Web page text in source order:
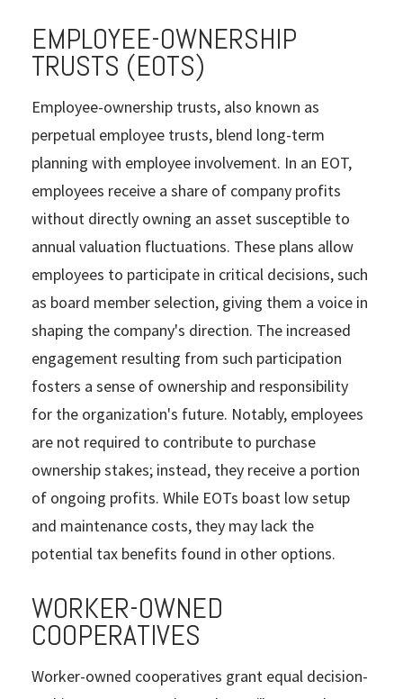
EMPLOYEE-OWNERSHIP
TRUSTS (EOTS)
Employee-ownership trusts, also known as
perpetual employee trusts, blend long-term
planning with employee involvement. In an EOT,
employees receive a share of company profits
without directly owning an asset susceptible to
annual valuation fluctuations. These plans allow
employees to participate in critical decisions, such
as board member selection, giving them a voice in
shaping the company's direction. The increased
engagement resulting from such participation
fosters a sense of ownership and responsibility
for the organization's future. Notably, employees
are not required to contribute to purchase
ownership stakes; instead, they receive a portion
of ongoing profits. While EOTs boast low setup
and maintenance costs, they may lack the
potential tax benefits found in other options.
WORKER-OWNED
COOPERATIVES
Worker-owned cooperatives grant equal decision-